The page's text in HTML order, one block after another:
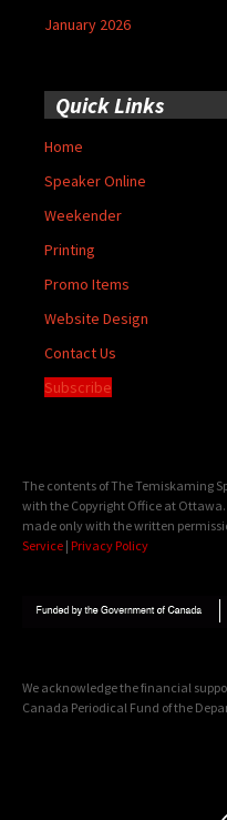
January 2026
Quick Links
Home
Speaker Online
Weekender
Printing
Promo Items
Website Design
Contact Us
Subscribe
The contents of The Temiskaming
with the Copyright Office at
made only with the written
Service | Privacy Policy
We acknowledge the financial
Canada Periodical Fund of the